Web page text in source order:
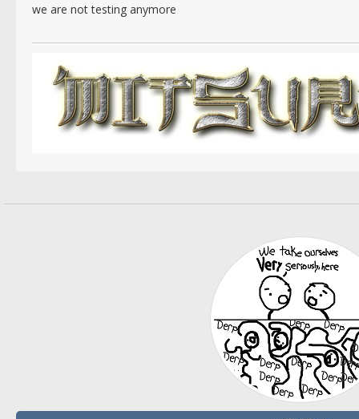
we are not testing anymore